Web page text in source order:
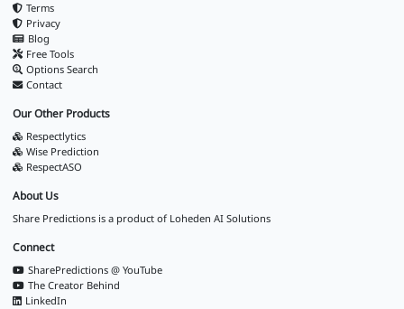
Terms
Privacy
Blog
Free Tools
Options Search
Contact
Our Other Products
Respectlytics
Wise Prediction
RespectASO
About Us
Share Predictions is a product of Loheden AI Solutions
Connect
SharePredictions @ YouTube
The Creator Behind
LinkedIn